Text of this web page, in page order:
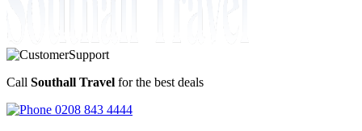
Call Southall Travel for the best deals
0208 843 4444